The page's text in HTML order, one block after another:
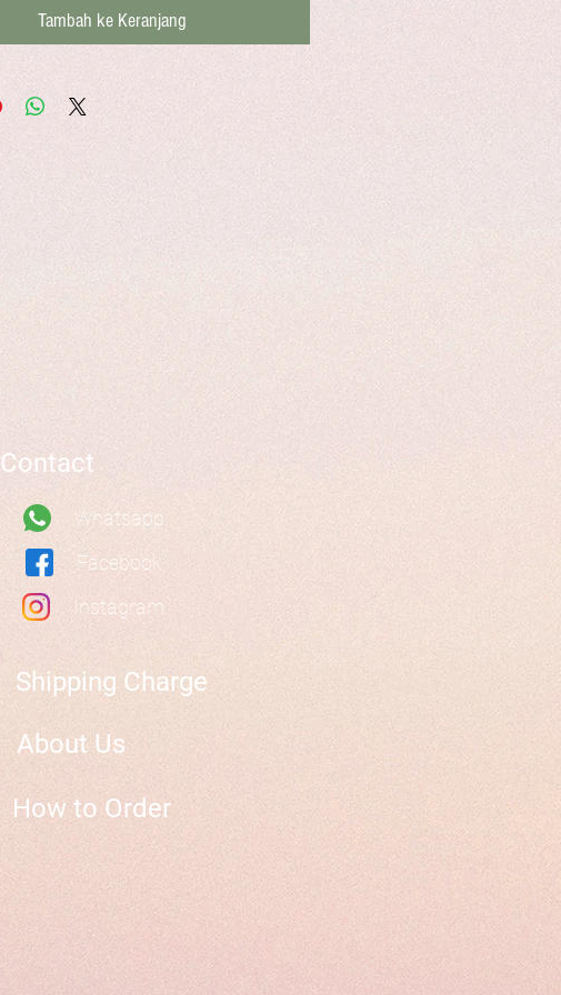
Tambah ke Keranjang
Contact
Whatsapp
Facebook
Instagram
Shipping Charge
About Us
How to Order